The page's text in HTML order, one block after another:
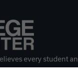
every student